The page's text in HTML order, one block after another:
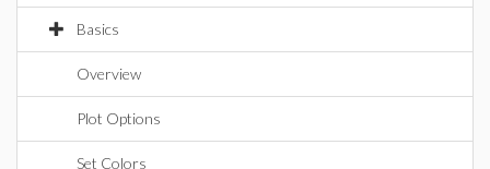
Basics
Overview
Plot Options
Set Colors